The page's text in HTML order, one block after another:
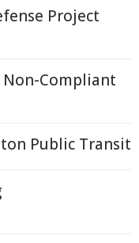
Project
Compliant
Public Transit